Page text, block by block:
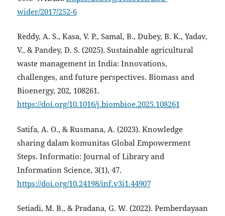
wider/2017/252-6
Reddy, A. S., Kasa, V. P., Samal, B., Dubey, B. K., Yadav,
V., & Pandey, D. S. (2025). Sustainable agricultural
waste management in India: Innovations,
challenges, and future perspectives. Biomass and
Bioenergy, 202, 108261.
https://doi.org/10.1016/j.biombioe.2025.108261
Satifa, A. O., & Rusmana, A. (2023). Knowledge
sharing dalam komunitas Global Empowerment
Steps. Informatio: Journal of Library and
Information Science, 3(1), 47.
https://doi.org/10.24198/inf.v3i1.44907
Setiadi, M. B., & Pradana, G. W. (2022). Pemberdayaan